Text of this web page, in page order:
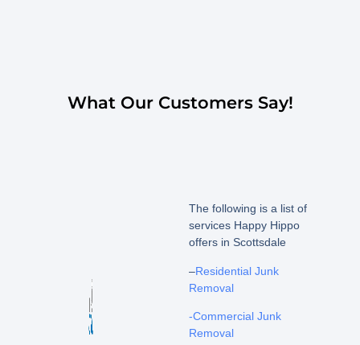
What Our Customers Say!
The following is a list of
services Happy Hippo
offers in Scottsdale
–Residential Junk
Removal
-Commercial Junk
Removal